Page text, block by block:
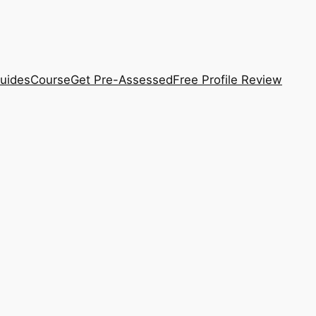
CourseGet Pre-AssessedFree Profile Review